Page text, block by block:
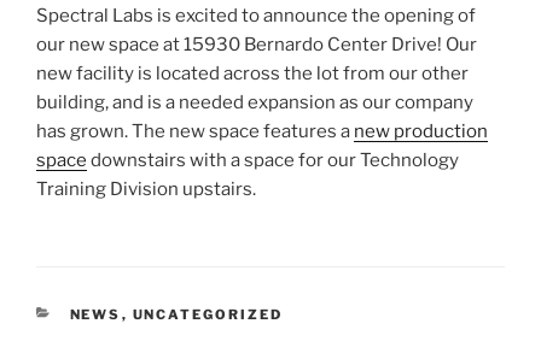
Spectral Labs is excited to announce the opening of
our new space at 15930 Bernardo Center Drive! Our
new facility is located across the lot from our other
building, and is a needed expansion as our company
has grown. The new space features a new production
space downstairs with a space for our Technology
Training Division upstairs.
CATEGORIES
NEWS , UNCATEGORIZED